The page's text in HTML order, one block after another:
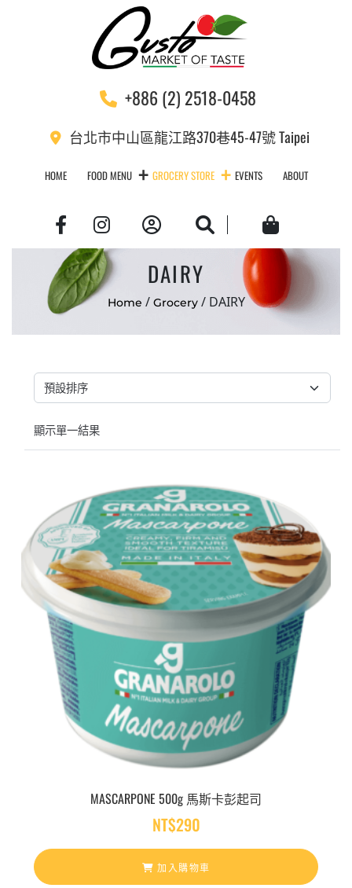
+886 (2) 2518-0458
台北市中山區龍江路370巷45-47號 Taipei
HOME FOOD MENU GROCERY STORE EVENTS ABOUT
Account Search Cart
DAIRY
Home / Grocery/ DAIRY
顯示單一結果
MASCARPONE 500g 馬斯卡彭起司
NT$290
加入購物車